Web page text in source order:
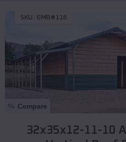
SKU : EMB#116
Compare
32x35x12-11-10